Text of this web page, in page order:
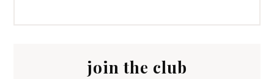
join the club